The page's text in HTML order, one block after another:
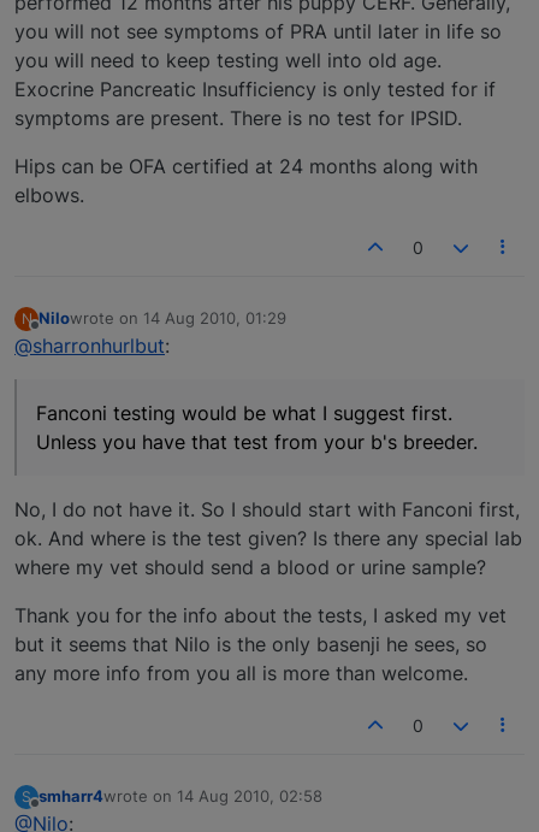
you will not see symptoms of PRA until later in life so
you will need to keep testing well into old age.
Exocrine Pancreatic Insufficiency is only tested for if
symptoms are present. There is no test for IPSID.
Hips can be OFA certified at 24 months along with
elbows.
0
N
Offline
Nilowrote on 14 Aug 2010, 01:29
last edited by
@sharronhurlbut:
Fanconi testing would be what I suggest first.
Unless you have that test from your b's breeder.
No, I do not have it. So I should start with Fanconi first,
ok. And where is the test given? Is there any special lab
where my vet should send a blood or urine sample?
Thank you for the info about the tests, I asked my vet
but it seems that Nilo is the only basenji he sees, so
any more info from you all is more than welcome.
0
S
Offline
smharr4wrote on 14 Aug 2010, 02:58
last edited by
@Nilo: